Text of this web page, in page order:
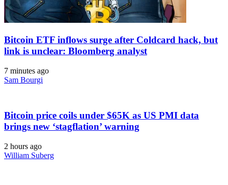
Bitcoin ETF inflows surge after Coldcard hack, but
link is unclear: Bloomberg analyst
7 minutes ago
Sam Bourgi
Bitcoin price coils under $65K as US PMI data
brings new ‘stagflation’ warning
2 hours ago
William Suberg